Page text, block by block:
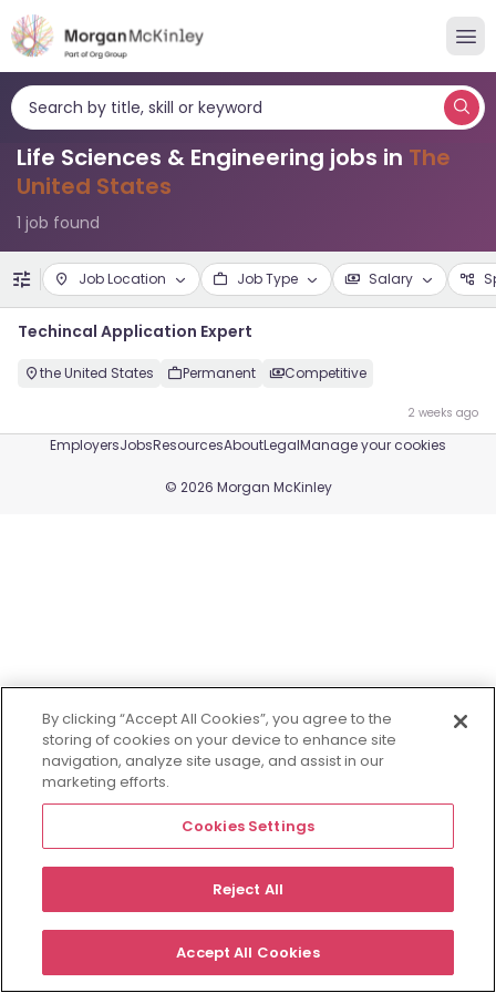
Search by title, skill or keyword
Life Sciences & Engineering jobs in The
United States
1 job found
Job Location Job Type Salary
Techincal Application Expert
the United States Permanent Competitive
2 weeks ago
EmployersJobsResourcesAboutLegalManage your cookies
© 2026 Morgan McKinley
By clicking “Accept All Cookies”, you agree to the
storing of cookies on your device to enhance site
navigation, analyze site usage, and assist in our
marketing efforts.
Cookies Settings
Reject All
Accept All Cookies